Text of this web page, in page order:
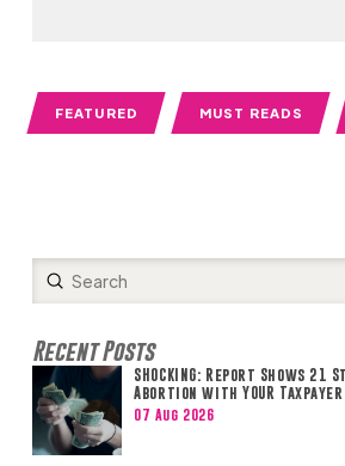
FEATURED MUST READS
Search
Submit
Recent Posts
SHOCKING: Report Shows 21
Abortion with YOUR
07 Aug 2026